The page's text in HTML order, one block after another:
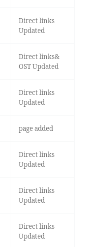
Direct links
Updated
Direct links&
OST Updated
Direct links
Updated
page added
Direct links
Updated
Direct links
Updated
Direct links
Updated